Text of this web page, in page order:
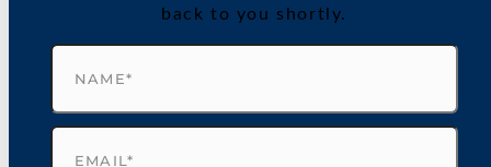
back to you shortly.
Name(Required)
Email(Required)